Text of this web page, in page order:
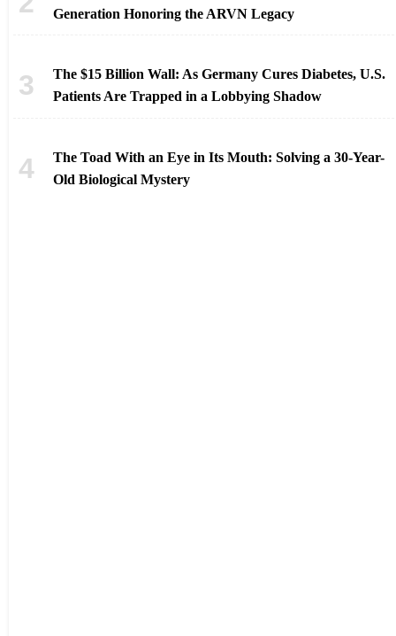
Generation Honoring the ARVN Legacy
The $15 Billion Wall: As Germany Cures Diabetes, U.S.
Patients Are Trapped in a Lobbying Shadow
The Toad With an Eye in Its Mouth: Solving a 30-Year-
Old Biological Mystery